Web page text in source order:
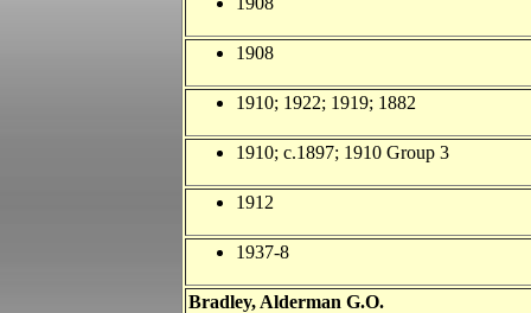
1908
1910; 1922; 1919; 1882
1910; c.1897; 1910 Group 3
1912
1937-8
Bradley, Alderman G.O.